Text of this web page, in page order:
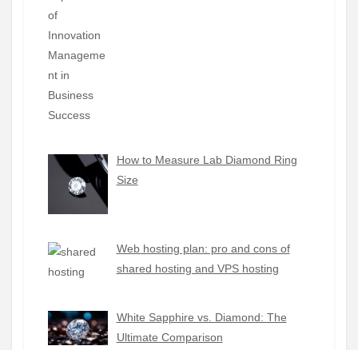
How to Measure Lab Diamond Ring
Size
Web hosting plan: pro and cons of
shared hosting and VPS hosting
White Sapphire vs. Diamond: The
Ultimate Comparison